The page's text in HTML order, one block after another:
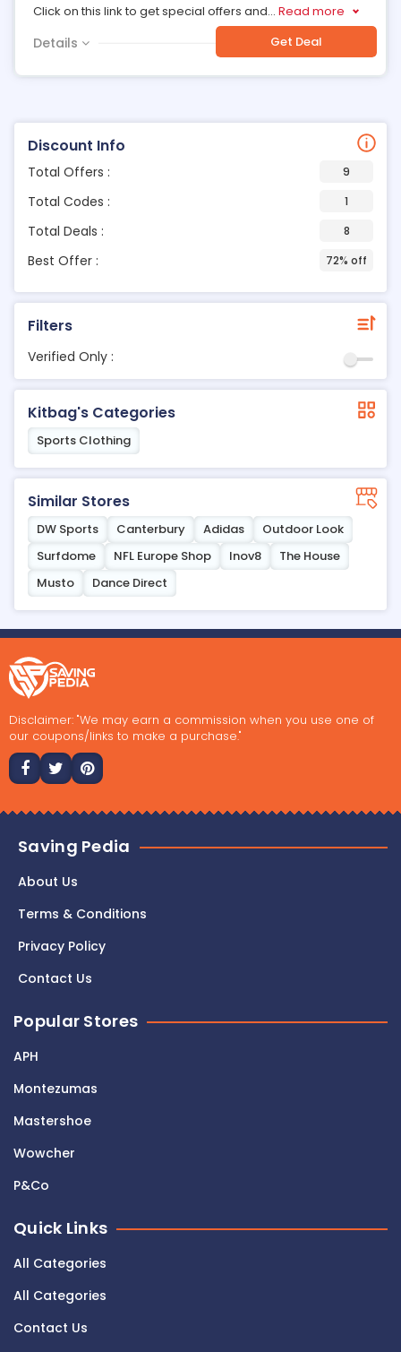
Discount Info
Total Offers : 9
Total Codes : 1
Total Deals : 8
Best Offer : 72% off
Filters
Verified Only :
Kitbag's Categories
Sports Clothing
Similar Stores
DW Sports Canterbury Adidas
Outdoor Look
Surfdome
NFL Europe Shop Inov8
The House
Musto
Dance Direct
Click on this link to get special offers and... Read more
Details Get Deal
Disclaimer: "We may earn a commission when you use one of
our coupons/links to make a purchase."
Saving Pedia
About Us
Terms & Conditions
Privacy Policy
Contact Us
Popular Stores
APH
Montezumas
Mastershoe
Wowcher
P&Co
Quick Links
All Categories
All Categories
Contact Us